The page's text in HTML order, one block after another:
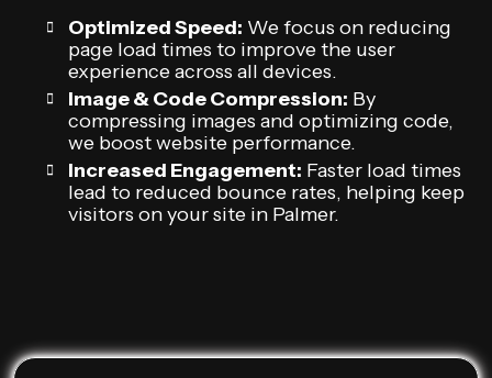
Optimized Speed: We focus on reducing
page load times to improve the user
experience across all devices.
Image & Code Compression: By
compressing images and optimizing code,
we boost website performance.
Increased Engagement: Faster load times
lead to reduced bounce rates, helping keep
visitors on your site in Palmer.